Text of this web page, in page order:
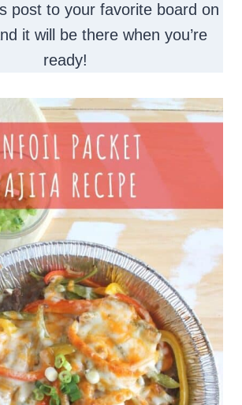
post to your favorite board on
it will be there when you’re
ready!